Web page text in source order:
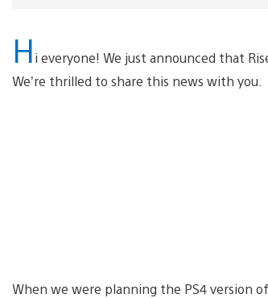
Hi everyone! We just announced that
We’re thrilled to share this news with you.
When we were planning the PS4 version